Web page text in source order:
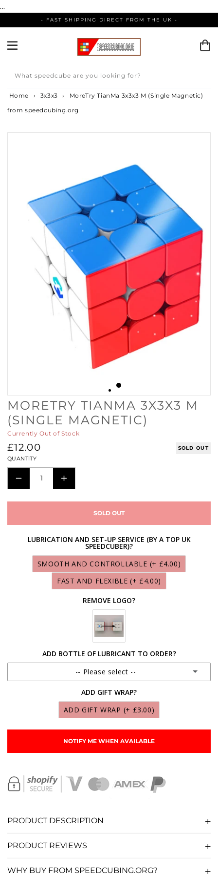
...
Skip
- FAST SHIPPING DIRECT FROM THE UK -
What speedcube are you looking for?
Home › 3x3x3 ›
MoreTry TianMa 3x3x3 M (Single Magnetic)
from speedcubing.org
MORETRY TIANMA 3X3X3 M
(SINGLE MAGNETIC)
Currently Out of Stock
Regular
price
£12.00 SOLD OUT
QUANTITY
DECREASE
TIANMA
(SINGLE
MAGNETIC)
INCREASE
TIANMA
3X3X3
M
(SINGLE
MAGNETIC)
SOLD OUT
LUBRICATION AND SET-UP SERVICE (BY A TOP UK
SPEEDCUBER)?
SMOOTH AND CONTROLLABLE (+ £4.00)
FAST AND FLEXIBLE (+ £4.00)
REMOVE LOGO?
ADD BOTTLE OF LUBRICANT TO ORDER?
-- Please select --
SCS MARTIAN LUBRICANT 10ML
SCS LUNAR LUBRICANT 10ML
SCS SOLAR LUBRICANT 10ML
SCS COSMOS LUBRICANT 10ML
SCS COMET LUBRICANT 10ML
ADD GIFT WRAP?
ADD GIFT WRAP (+ £3.00)
NOTIFY ME WHEN AVAILABLE
PRODUCT DESCRIPTION
PRODUCT REVIEWS
WHY BUY FROM SPEEDCUBING.ORG?